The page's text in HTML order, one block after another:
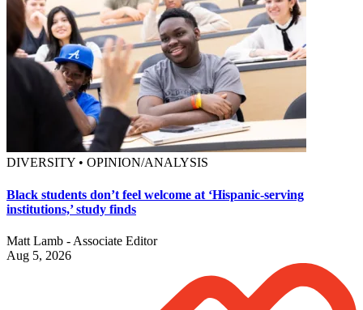
DIVERSITY • OPINION/ANALYSIS
Black students don’t feel welcome at ‘Hispanic-serving
institutions,’ study finds
Matt Lamb - Associate Editor
Aug 5, 2026